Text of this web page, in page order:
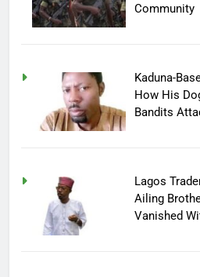
Community
Kaduna-
How His
Bandits
Lagos
Ailing
Vanished